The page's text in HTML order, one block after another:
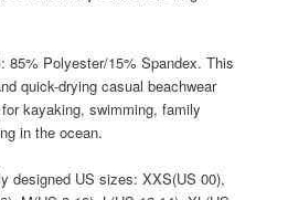
85% Polyester/15% Spandex. This
quick-drying casual beachwear
kayaking, swimming, family
in the ocean.
designed US sizes: XXS(US 00),